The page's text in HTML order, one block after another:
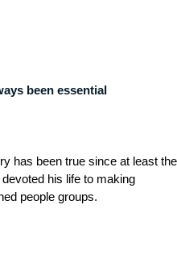
been essential
has been true since at least the
his life to making
people groups.